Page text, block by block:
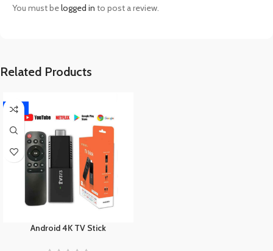
You must belogged in to post a review.
Related Products
-17%
Android 4K TV Stick